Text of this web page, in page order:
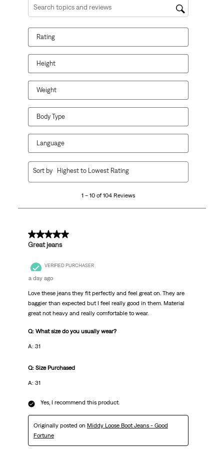
Search topics and reviews search region
Rating
Height
Weight
Body Type
Language
104
1 – 10 of 104 Reviews
Sort by Highest to Lowest Rating
5 out of 5 stars.
Great jeans
VERIFIED PURCHASER
a day ago
Love these jeans they fit perfectly and feel great on. They are
baggier than expected but I feel really good in them. Material
great not heavy and really comfortable to wear.
Q: What size do you usually wear?
A: 31
Q: Size Purchased
A: 31
Yes, I recommend this product.
Originally posted on Middy Loose Boot Jeans - Good
Fortune